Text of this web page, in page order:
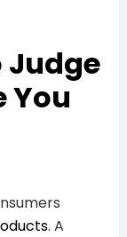
Judge
You
. A